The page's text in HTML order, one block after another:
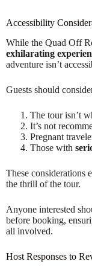
Accessibility
While the Quad Off
exhilarating
adventure isn’t
Guests should
The tour isn’t
It’s not
Pregnant
Those with
These considerations
the thrill of the tour.
Anyone interested
before booking,
all involved.
Host Responses to